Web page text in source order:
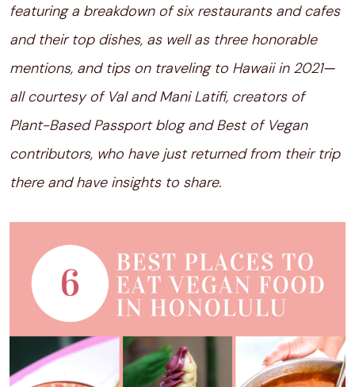
featuring a breakdown of six restaurants and cafes
and their top dishes, as well as three honorable
mentions, and tips on traveling to Hawaii in 2021—
all courtesy of Val and Mani Latifi, creators of
Plant-Based Passport blog and Best of Vegan
contributors, who have just returned from their trip
there and have insights to share.